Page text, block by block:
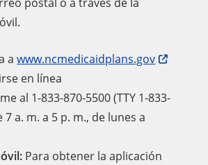
awww.ncmedicaidplans.gov
en línea
al 1-833-870-5500 (TTY 1-833-
7 a. m. a 5 p. m., de lunes a
Para obtener la aplicación